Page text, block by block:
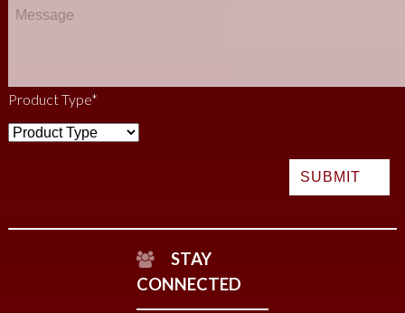
Product Type*
STAY
CONNECTED